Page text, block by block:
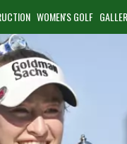
WOMEN'S GOLF